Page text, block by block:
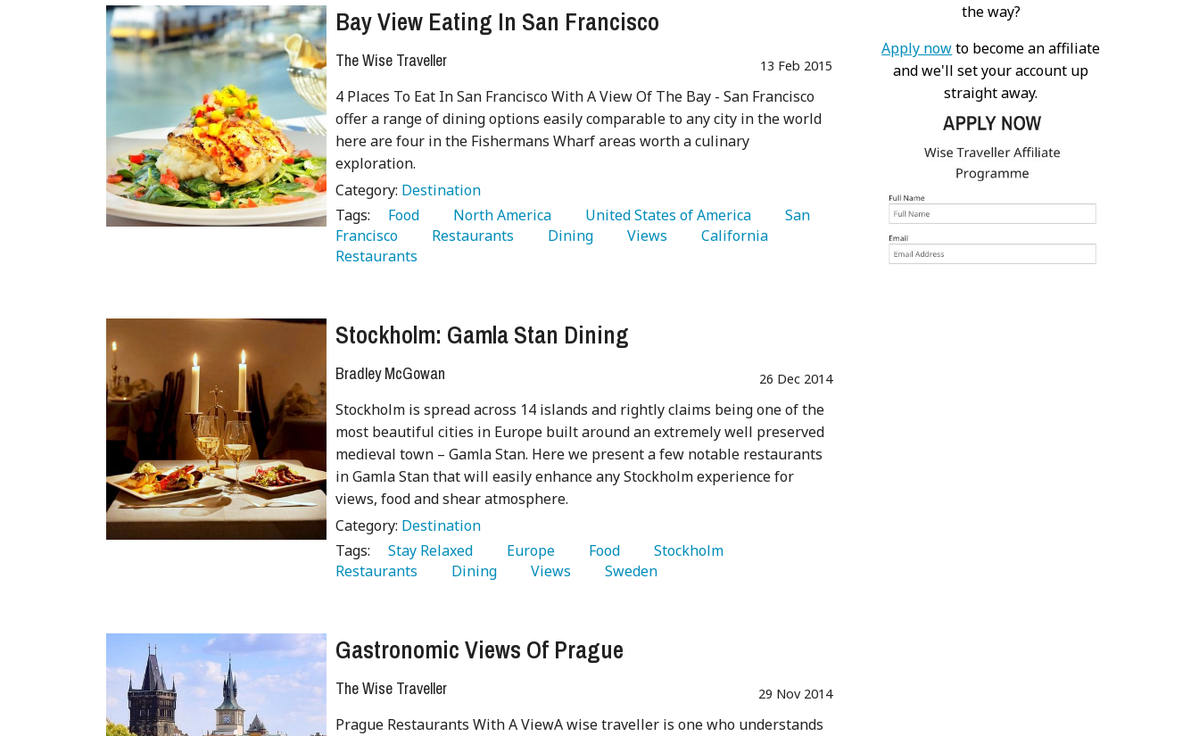
Bay View Eating In San Francisco
The Wise Traveller 13 Feb 2015
4 Places To Eat In San Francisco With A View Of The Bay - San Francisco
offer a range of dining options easily comparable to any city in the world
here are four in the Fishermans Wharf areas worth a culinary
exploration.
Category: Destination
Tags:
   Food
   North America
   United States of America
   San
Francisco
   Restaurants
   Dining
   Views
Restaurants
Stockholm: Gamla Stan Dining
Bradley McGowan 26 Dec 2014
Stockholm is spread across 14 islands and rightly claims being one of the
most beautiful cities in Europe built around an extremely well preserved
medieval town – Gamla Stan. Here we present a few notable restaurants
in Gamla Stan that will easily enhance any Stockholm experience for
views, food and shear atmosphere.
Category: Destination
Tags:
   Stay Relaxed
   Europe
   Food
Restaurants
   Dining
   Views
   Sweden
Gastronomic Views Of Prague
The Wise Traveller 29 Nov 2014
Prague Restaurants With A ViewA wise traveller is one who understands
the way?
Apply nowto become an affiliate
and we'll set your account up
straight away.